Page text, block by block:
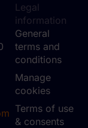
Legal
information
General
terms and
conditions
Manage
cookies
Terms of use
& consents